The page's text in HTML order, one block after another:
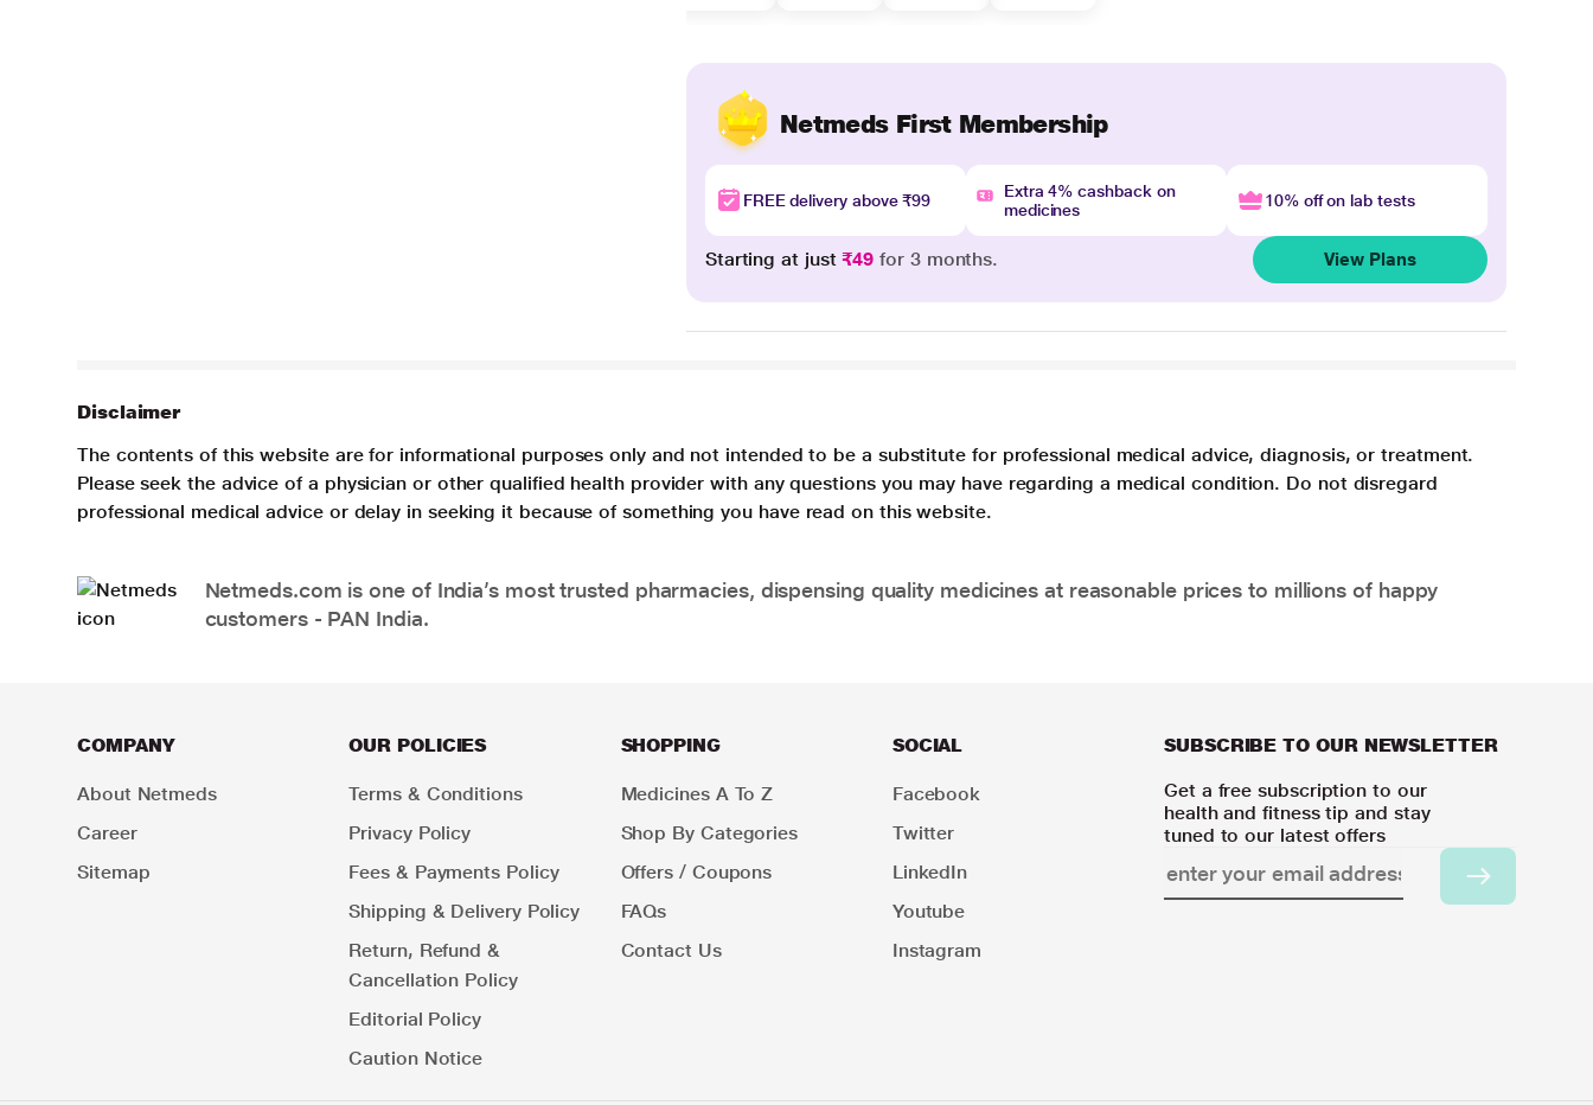
Netmeds First Membership
FREE delivery above ₹99
Extra 4% cashback on
medicines
10% off on lab tests
Starting at just₹49 for 3 months. View Plans
Disclaimer
The contents of this website are for informational purposes only and not intended to be a substitute for professional medical advice, diagnosis, or treatment.
Please seek the advice of a physician or other qualified health provider with any questions you may have regarding a medical condition. Do not disregard
professional medical advice or delay in seeking it because of something you have read on this website.
Netmeds.com is one of India’s most trusted pharmacies, dispensing quality medicines at reasonable prices to millions of happy
customers - PAN India.
COMPANY
About Netmeds
Career
Sitemap
OUR POLICIES
Terms & Conditions
Privacy Policy
Fees & Payments Policy
Shipping & Delivery Policy
Return, Refund &
Cancellation Policy
Editorial Policy
Caution Notice
SHOPPING
Medicines A To Z
Shop By Categories
Offers / Coupons
FAQs
Contact Us
SOCIAL
Facebook
Twitter
LinkedIn
Youtube
Instagram
SUBSCRIBE TO OUR NEWSLETTER
Get a free subscription to our
health and fitness tip and stay
tuned to our latest offers